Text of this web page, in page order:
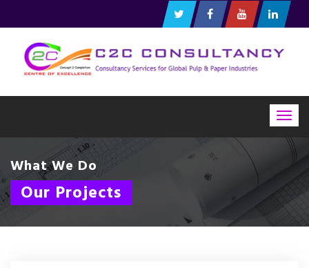
What We Do
Our Projects